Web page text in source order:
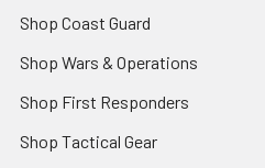
Shop Coast Guard
Shop Wars & Operations
Shop First Responders
Shop Tactical Gear